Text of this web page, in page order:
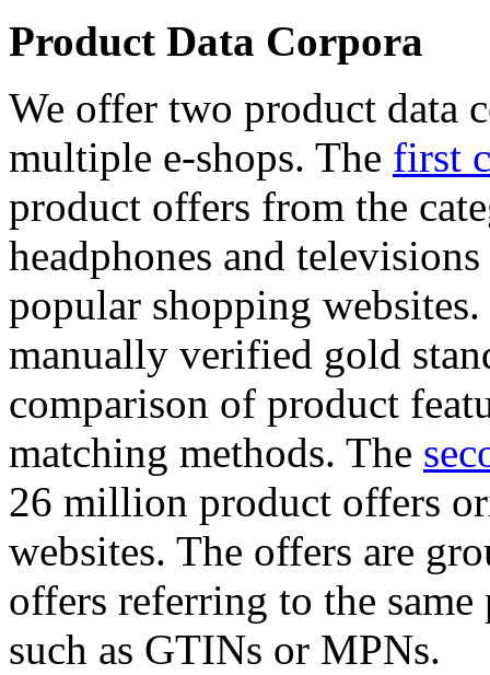
Product Data Corpora
We offer two product data
multiple e-shops. The first
product offers from the
headphones and
popular shopping
manually verified gold
comparison of product
matching methods. The
26 million product offers
websites. The offers are
offers referring to the
such as GTINs or MPNs.